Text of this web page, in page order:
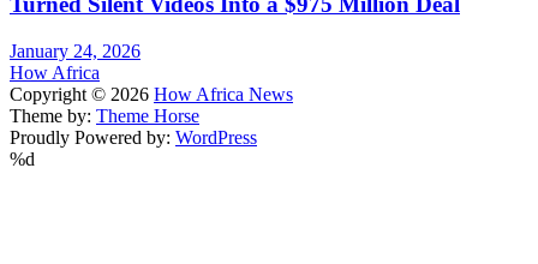
January 24, 2026
How Africa
Copyright © 2026 How Africa News
Theme by: Theme Horse
Proudly Powered by: WordPress
%d